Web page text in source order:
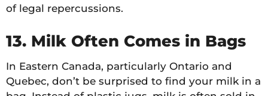
of legal repercussions.
13. Milk Often Comes in Bags
In Eastern Canada, particularly Ontario and
Quebec, don’t be surprised to find your milk in a